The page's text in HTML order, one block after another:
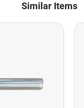
Similar Items